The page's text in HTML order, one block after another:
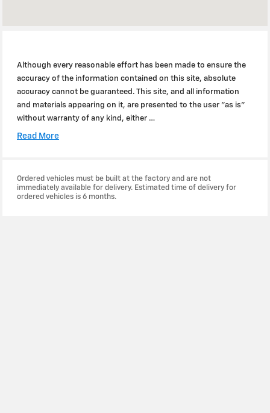
Although every reasonable effort has been made to ensure the
accuracy of the information contained on this site, absolute
accuracy cannot be guaranteed. This site, and all information
and materials appearing on it, are presented to the user "as is"
without warranty of any kind, either …
Read More
Ordered vehicles must be built at the factory and are not
immediately available for delivery. Estimated time of delivery for
ordered vehicles is 6 months.